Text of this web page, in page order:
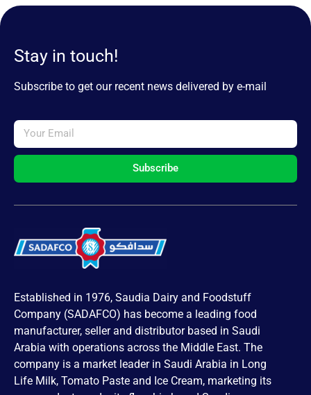
Stay in touch!
Subscribe to get our recent news delivered by e-mail
Subscribe
Established in 1976, Saudia Dairy and Foodstuff
Company (SADAFCO) has become a leading food
manufacturer, seller and distributor based in Saudi
Arabia with operations across the Middle East. The
company is a market leader in Saudi Arabia in Long
Life Milk, Tomato Paste and Ice Cream, marketing its